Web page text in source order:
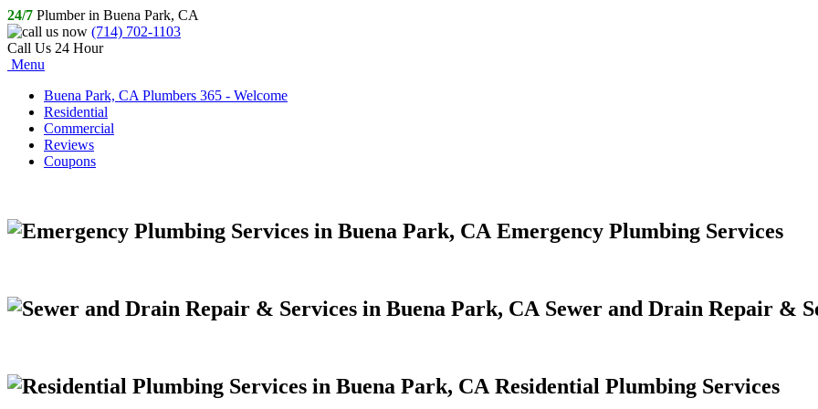
24/7 Plumber in Buena Park, CA
(714) 702-1103
Call Us 24 Hour
Menu
Buena Park, CA Plumbers 365 - Welcome
Residential
Commercial
Reviews
Coupons
Emergency Plumbing Services
Sewer and Drain Repair &
Residential Plumbing Services